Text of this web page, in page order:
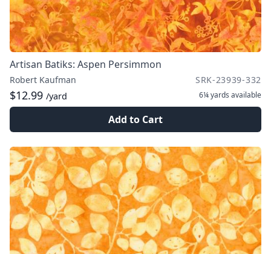
Artisan Batiks: Aspen Persimmon
Robert Kaufman SRK-23939-332
$12.99 /yard 6¼ yards available
Add to Cart